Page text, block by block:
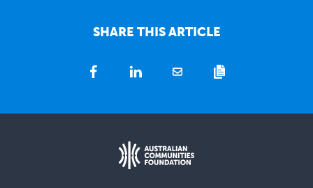
SHARE THIS ARTICLE